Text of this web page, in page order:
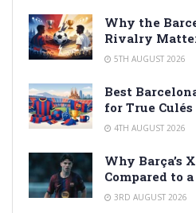
Why the
Rivalry
5TH AUGUST 2026
Best
for True Culés
4TH AUGUST 2026
Why Barça’s
Compared to
3RD AUGUST 2026